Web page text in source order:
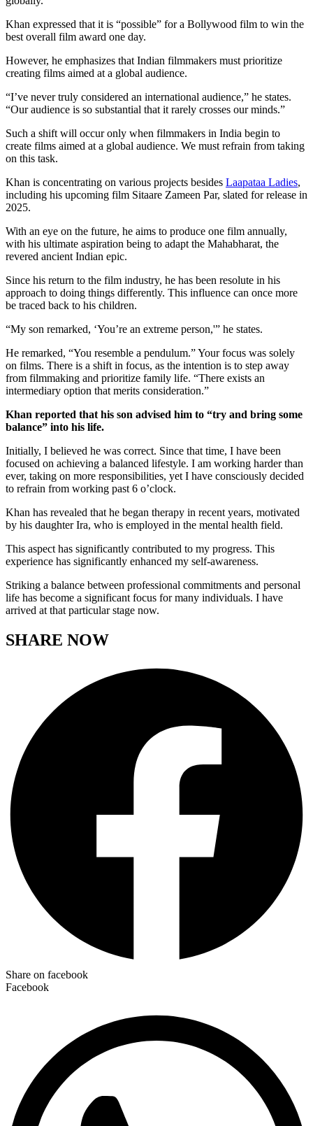
Khan expressed that it is “possible” for a Bollywood film to win the
best overall film award one day.
However, he emphasizes that Indian filmmakers must prioritize
creating films aimed at a global audience.
“I’ve never truly considered an international audience,” he states.
“Our audience is so substantial that it rarely crosses our minds.”
Such a shift will occur only when filmmakers in India begin to
create films aimed at a global audience. We must refrain from taking
on this task.
Khan is concentrating on various projects besides Laapataa Ladies,
including his upcoming film Sitaare Zameen Par, slated for release in
2025.
With an eye on the future, he aims to produce one film annually,
with his ultimate aspiration being to adapt the Mahabharat, the
revered ancient Indian epic.
Since his return to the film industry, he has been resolute in his
approach to doing things differently. This influence can once more
be traced back to his children.
“My son remarked, ‘You’re an extreme person,'” he states.
He remarked, “You resemble a pendulum.” Your focus was solely
on films. There is a shift in focus, as the intention is to step away
from filmmaking and prioritize family life. “There exists an
intermediary option that merits consideration.”
Khan reported that his son advised him to “try and bring some
balance” into his life.
Initially, I believed he was correct. Since that time, I have been
focused on achieving a balanced lifestyle. I am working harder than
ever, taking on more responsibilities, yet I have consciously decided
to refrain from working past 6 o’clock.
Khan has revealed that he began therapy in recent years, motivated
by his daughter Ira, who is employed in the mental health field.
This aspect has significantly contributed to my progress. This
experience has significantly enhanced my self-awareness.
Striking a balance between professional commitments and personal
life has become a significant focus for many individuals. I have
arrived at that particular stage now.
SHARE NOW
Share on facebook
Facebook